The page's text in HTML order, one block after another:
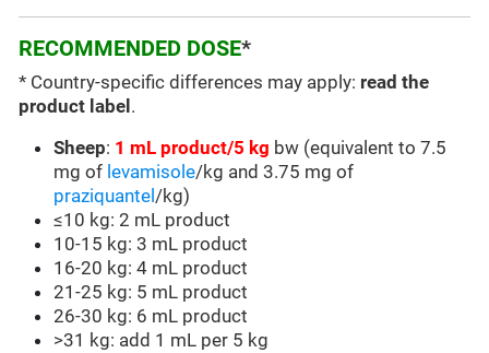
RECOMMENDED DOSE*
* Country-specific differences may apply: read the
product label .
Sheep: 1 mL product/5 kg bw (equivalent to 7.5
mg of levamisole/kg and 3.75 mg of
praziquantel/kg)
≤10 kg: 2 mL product
10-15 kg: 3 mL product
16-20 kg: 4 mL product
21-25 kg: 5 mL product
26-30 kg: 6 mL product
>31 kg: add 1 mL per 5 kg